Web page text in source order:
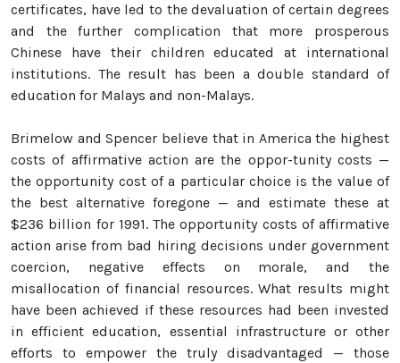
certificates, have led to the devaluation of certain degrees
and the further complication that more prosperous
Chinese have their children educated at international
institutions. The result has been a double standard of
education for Malays and non-Malays.
Brimelow and Spencer believe that in America the highest
costs of affirmative action are the oppor-tunity costs —
the opportunity cost of a particular choice is the value of
the best alternative foregone — and estimate these at
$236 billion for 1991. The opportunity costs of affirmative
action arise from bad hiring decisions under government
coercion, negative effects on morale, and the
misallocation of financial resources. What results might
have been achieved if these resources had been invested
in efficient education, essential infrastructure or other
efforts to empower the truly disadvantaged — those